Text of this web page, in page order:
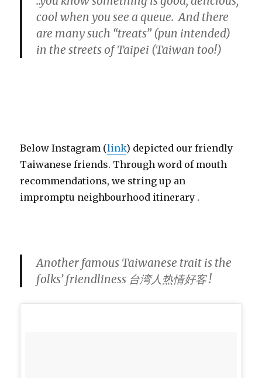
cool when you see a queue. And there
are many such “treats” (pun intended)
in the streets of Taipei (Taiwan too!)
Below Instagram (link) depicted our friendly
Taiwanese friends. Through word of mouth
recommendations, we string up an
impromptu neighbourhood itinerary .
Another famous Taiwanese trait is the
folks’ friendliness 台湾人热情好客 !